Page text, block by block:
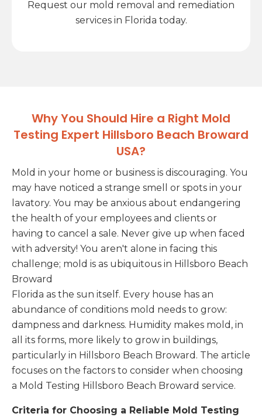
Request our mold removal and remediation
services in Florida today.
Why You Should Hire a Right Mold
Testing Expert Hillsboro Beach Broward
USA?
Mold in your home or business is discouraging. You
may have noticed a strange smell or spots in your
lavatory. You may be anxious about endangering
the health of your employees and clients or
having to cancel a sale. Never give up when faced
with adversity! You aren't alone in facing this
challenge; mold is as ubiquitous in Hillsboro Beach
Broward
Florida as the sun itself. Every house has an
abundance of conditions mold needs to grow:
dampness and darkness. Humidity makes mold, in
all its forms, more likely to grow in buildings,
particularly in Hillsboro Beach Broward. The article
focuses on the factors to consider when choosing
a Mold Testing Hillsboro Beach Broward service.
Criteria for Choosing a Reliable Mold Testing